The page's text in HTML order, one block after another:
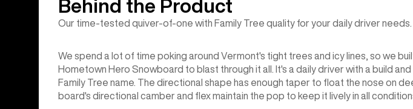
Behind the Product
Our time-tested quiver-of-one with Family Tree quality for your daily driver needs.
We spend a lot of time poking around Vermont's tight trees and icy lines, so we
Hometown Hero Snowboard to blast through it all. It's a daily driver with a build
Family Tree name. The directional shape has enough taper to float the nose on
board's directional camber and flex maintain the pop to keep it lively in all